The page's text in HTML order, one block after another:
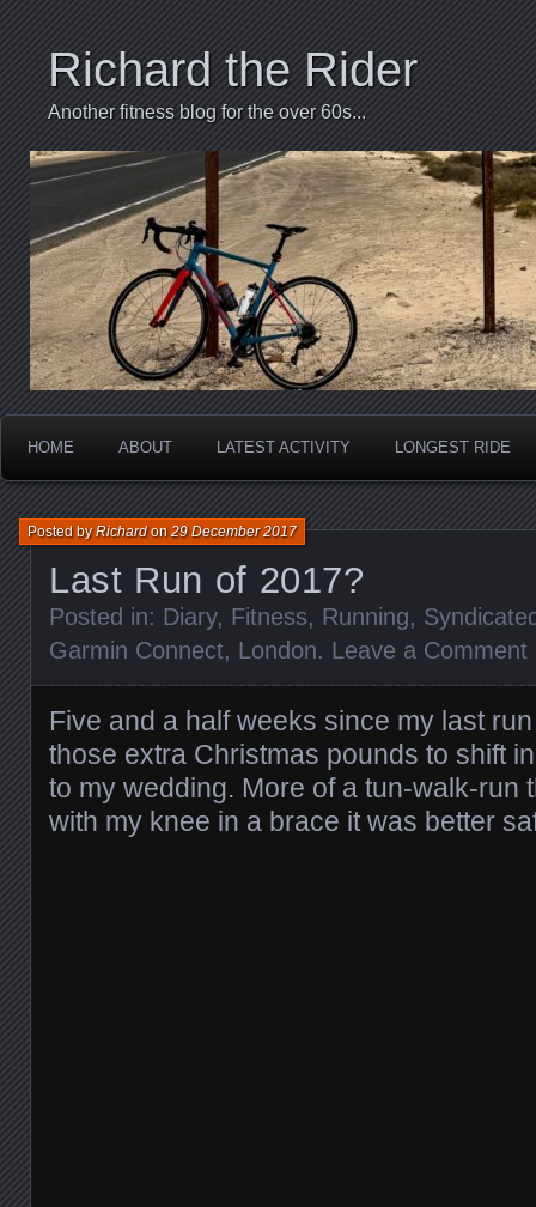
Richard the Rider
Another fitness blog for the over 60s...
HOME ABOUT LATEST ACTIVITY LONGEST RIDE
Last Run of 2017?
Posted byRichardon29 December 2017
Posted in: Diary, Fitness, Running,
Garmin Connect, London. Leave a Comment
Five and a half weeks since my last
those extra Christmas pounds to shift
to my wedding. More of a tun-walk-run
with my knee in a brace it was better